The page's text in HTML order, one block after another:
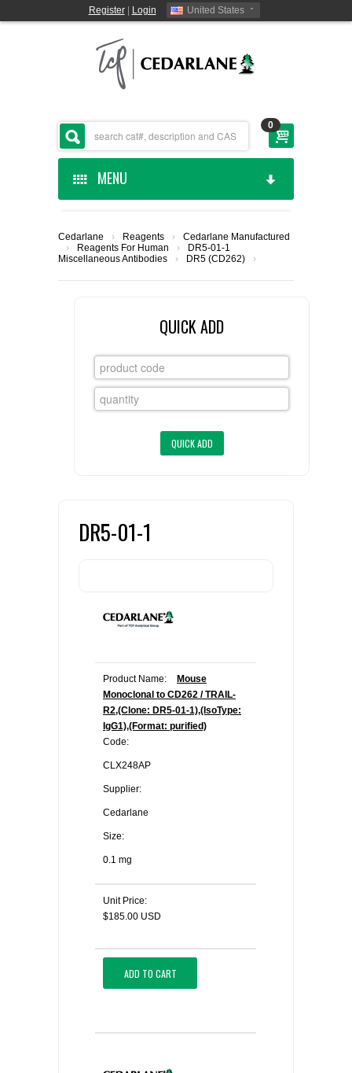
Register| Login United States
0
MENU
CEDARLANE MANUFACTURED
CUSTOM SERVICES
FLAER
LIST ALL SUPPLIERS
REQUEST A QUOTE
Cedarlane › Reagents ›
Cedarlane Manufactured
›
Reagents For Human
›
Miscellaneous Antibodies
› DR5 (CD262) ›
DR5-01-1
QUICK ADD
DR5-01-1
Product Name:
Mouse
Monoclonal to CD262 / TRAIL-
R2,(Clone: DR5-01-1),(IsoType:
IgG1),(Format: purified)
Code:
CLX248AP
Supplier:
Cedarlane
Size:
0.1 mg
Unit Price:
$185.00 USD
ADD TO CART